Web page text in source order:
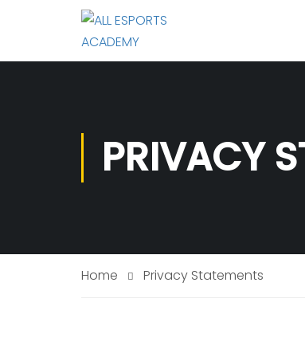
PRIVACY
Home Privacy Statements